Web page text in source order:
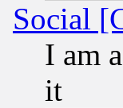
Social
I am
it